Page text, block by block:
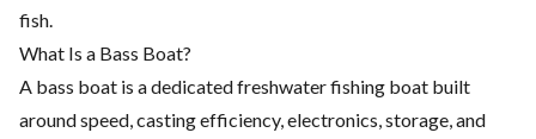
fish.
What Is a Bass Boat?
A bass boat is a dedicated freshwater fishing boat built
around speed, casting efficiency, electronics, storage, and